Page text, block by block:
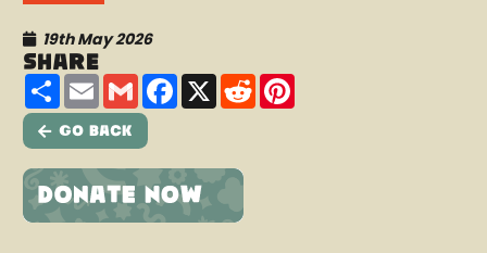
19th May 2026
Share
ShareEmailGmailFacebook
X Reddit
Go Back